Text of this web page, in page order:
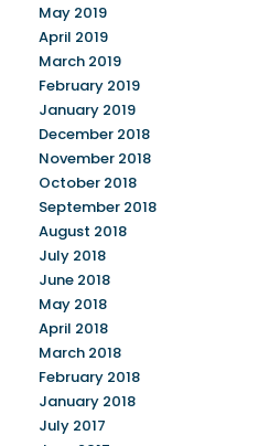
May 2019
April 2019
March 2019
February 2019
January 2019
December 2018
November 2018
October 2018
September 2018
August 2018
July 2018
June 2018
May 2018
April 2018
March 2018
February 2018
January 2018
July 2017